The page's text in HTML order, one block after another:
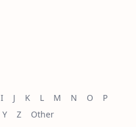
I J K L M N O
P
Y Z Other